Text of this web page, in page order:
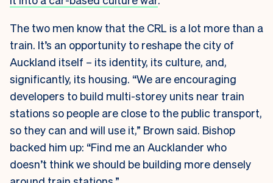
The two men know that the CRL is a lot more than a
train. It’s an opportunity to reshape the city of
Auckland itself – its identity, its culture, and,
significantly, its housing. “We are encouraging
developers to build multi-storey units near train
stations so people are close to the public transport,
so they can and will use it,” Brown said. Bishop
backed him up: “Find me an Aucklander who
doesn’t think we should be building more densely